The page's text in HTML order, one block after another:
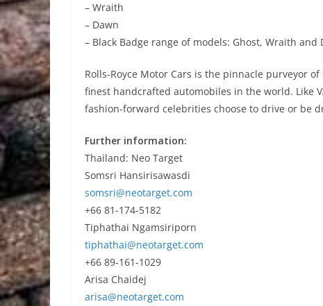
– Wraith
– Dawn
– Black Badge range of models: Ghost, Wraith and
Rolls-Royce Motor Cars is the pinnacle purveyor
finest handcrafted automobiles in the world. Like
fashion-forward celebrities choose to drive or be
Further information:
Thailand: Neo Target
Somsri Hansirisawasdi
somsri@neotarget.com
+66 81-174-5182
Tiphathai Ngamsiriporn
tiphathai@neotarget.com
+66 89-161-1029
Arisa Chaidej
arisa@neotarget.com